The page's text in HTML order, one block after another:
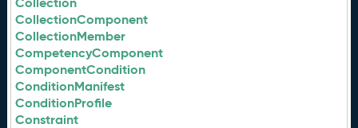
CollectionComponent
CollectionMember
CompetencyComponent
ComponentCondition
ConditionManifest
ConditionProfile
Constraint